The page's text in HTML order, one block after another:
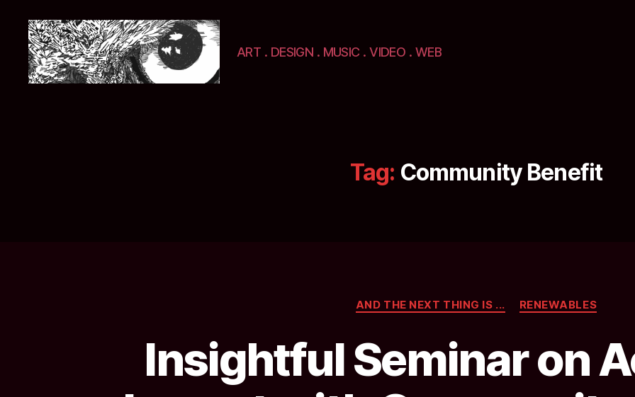
ART . DESIGN . MUSIC . VIDEO . WEB
Tag: Community Benefit
Categories
AND THE NEXT THING IS ... RENEWABLES
Insightful Seminar on